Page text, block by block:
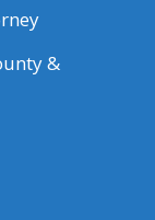
&